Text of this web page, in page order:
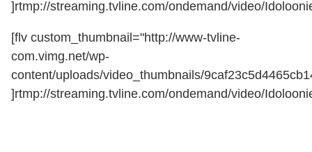
]rtmp://streaming.tvline.com/ondemand/video/
[flv custom_thumbnail="http://www-tvline-
com.vimg.net/wp-
content/uploads/video_thumbnails/
]rtmp://streaming.tvline.com/ondemand/video/